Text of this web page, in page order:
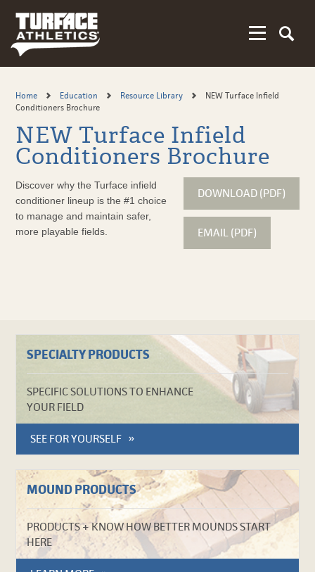
main
content
Home Education Resource Library
NEW Turface Infield
Conditioners Brochure
NEW Turface Infield
Conditioners Brochure
DOWNLOAD (PDF)
EMAIL (PDF)
Discover why the Turface infield
conditioner lineup is the #1 choice
to manage and maintain safer,
more playable fields.
SPECIALTY PRODUCTS
SPECIFIC SOLUTIONS TO ENHANCE
YOUR FIELD
SEE FOR YOURSELF
MOUND PRODUCTS
PRODUCTS + KNOW HOW BETTER MOUNDS START
HERE